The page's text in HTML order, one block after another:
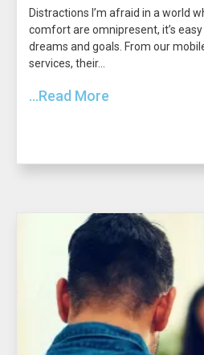
Distractions I’m afraid in a world
comfort are omnipresent, it’s
dreams and goals. From our
services, their...
...Read More